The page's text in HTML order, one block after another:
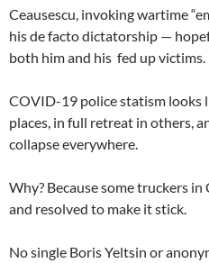
Ceausescu, invoking wartime
his de facto dictatorship —
both him and his fed up victims.
COVID-19 police statism looks
places, in full retreat in others,
collapse everywhere.
Why? Because some truckers in
and resolved to make it stick.
No single Boris Yeltsin or